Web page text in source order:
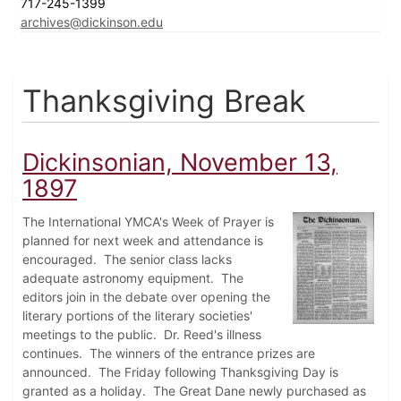
717-245-1399
archives@dickinson.edu
Thanksgiving Break
Dickinsonian, November 13,
1897
The International YMCA's Week of Prayer is
planned for next week and attendance is
encouraged. The senior class lacks
adequate astronomy equipment. The
editors join in the debate over opening the
literary portions of the literary societies'
meetings to the public. Dr. Reed's illness
continues. The winners of the entrance prizes are
announced. The Friday following Thanksgiving Day is
granted as a holiday. The Great Dane newly purchased as